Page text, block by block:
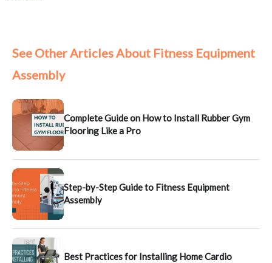
See Other Articles About Fitness Equipment
Assembly
Complete Guide on How to Install Rubber Gym
Flooring Like a Pro
Step-by-Step Guide to Fitness Equipment
Assembly
Best Practices for Installing Home Cardio